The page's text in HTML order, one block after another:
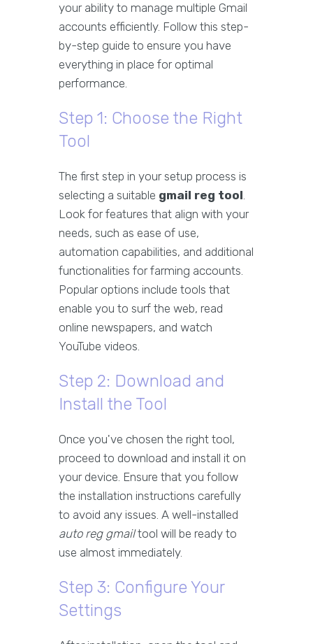
your ability to manage multiple Gmail
accounts efficiently. Follow this step-
by-step guide to ensure you have
everything in place for optimal
performance.
Step 1: Choose the Right
Tool
The first step in your setup process is
selecting a suitable gmail reg tool.
Look for features that align with your
needs, such as ease of use,
automation capabilities, and additional
functionalities for farming accounts.
Popular options include tools that
enable you to surf the web, read
online newspapers, and watch
YouTube videos.
Step 2: Download and
Install the Tool
Once you've chosen the right tool,
proceed to download and install it on
your device. Ensure that you follow
the installation instructions carefully
to avoid any issues. A well-installed
auto reg gmailtool will be ready to
use almost immediately.
Step 3: Configure Your
Settings